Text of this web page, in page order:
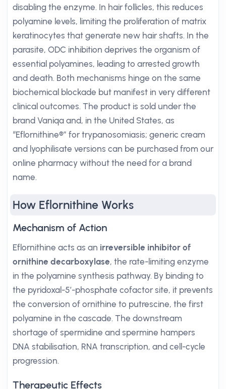
disabling the enzyme. In hair follicles, this reduces
polyamine levels, limiting the proliferation of matrix
keratinocytes that generate new hair shafts. In the
parasite, ODC inhibition deprives the organism of
essential polyamines, leading to arrested growth
and death. Both mechanisms hinge on the same
biochemical blockade but manifest in very different
clinical outcomes. The product is sold under the
brand Vaniqa and, in the United States, as
“Eflornithine®” for trypanosomiasis; generic cream
and lyophilisate versions can be purchased from our
online pharmacy without the need for a brand
name.
How Eflornithine Works
Mechanism of Action
Eflornithine acts as an irreversible inhibitor of
ornithine decarboxylase, the rate-limiting enzyme
in the polyamine synthesis pathway. By binding to
the pyridoxal-5′-phosphate cofactor site, it prevents
the conversion of ornithine to putrescine, the first
polyamine in the cascade. The downstream
shortage of spermidine and spermine hampers
DNA stabilisation, RNA transcription, and cell-cycle
progression.
Therapeutic Effects